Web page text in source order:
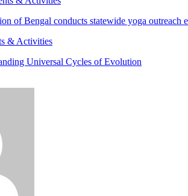
of Bengal conducts statewide yoga outreach
& Activities
Universal Cycles of Evolution